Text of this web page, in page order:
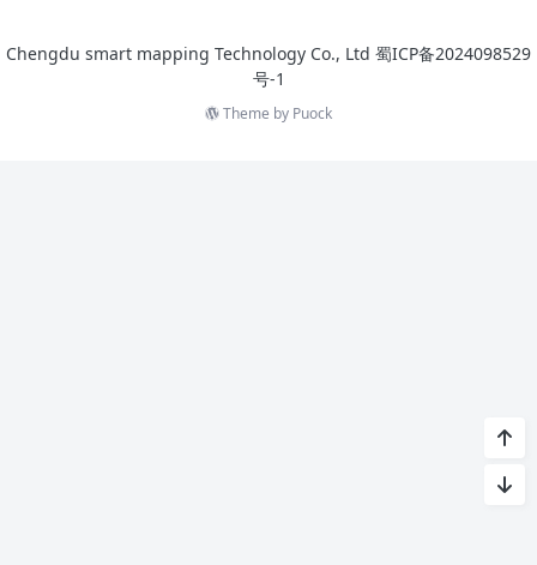
Chengdu smart mapping Technology Co., Ltd 蜀ICP备2024098529
号-1
Theme by Puock